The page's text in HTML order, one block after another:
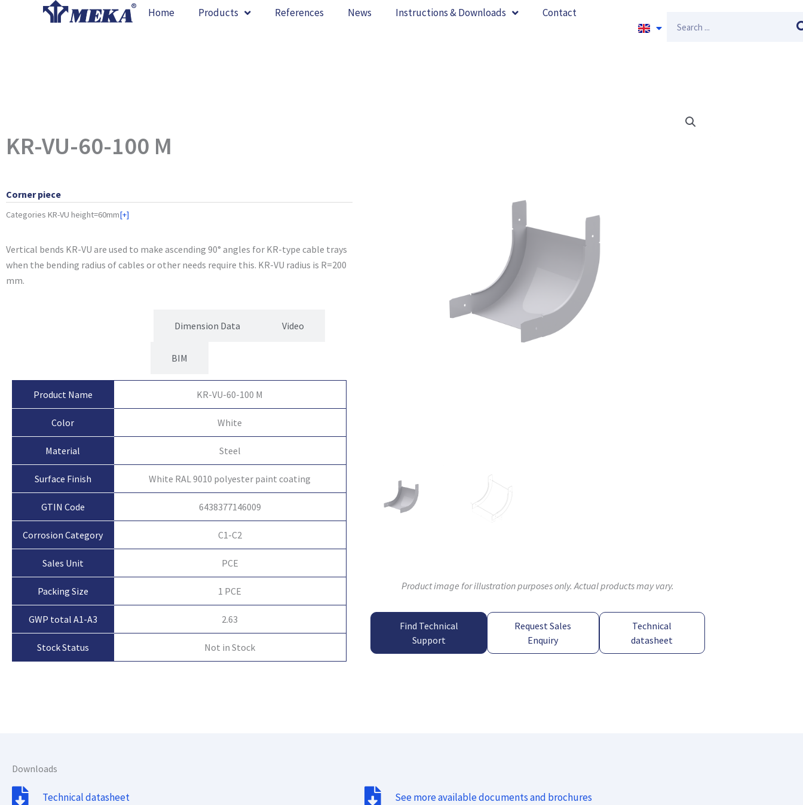
Home Products References News Instructions & Downloads Contact
KR-VU-60-100 M
Corner piece
Categories KR-VU height=60mm[+]
Vertical bends KR-VU are used to make ascending 90° angles for KR-type cable trays
when the bending radius of cables or other needs require this. KR-VU radius is R=200
mm.
Dimension Data Video
BIM
Product Name KR-VU-60-100 M
Color White
Material Steel
Surface Finish White RAL 9010 polyester paint coating
GTIN Code 6438377146009
Corrosion Category C1-C2
Sales Unit PCE
Packing Size 1 PCE
GWP total A1-A3 2.63
Stock Status Not in Stock
Product image for illustration purposes only. Actual products may vary.
Find Technical
Support
Request Sales
Enquiry
Technical
datasheet
Downloads
Technical datasheet See more available documents and brochures